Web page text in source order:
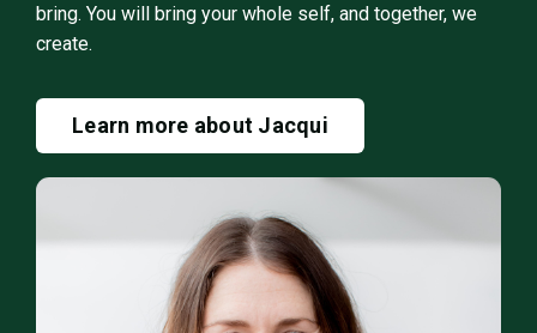
bring. You will bring your whole self, and together, we
create.
Learn more about Jacqui